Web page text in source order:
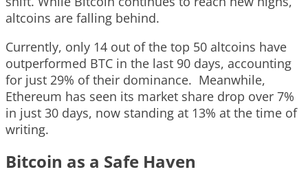
altcoins are falling behind.
Currently, only 14 out of the top 50 altcoins have
outperformed BTC in the last 90 days, accounting
for just 29% of their dominance. Meanwhile,
Ethereum has seen its market share drop over 7%
in just 30 days, now standing at 13% at the time of
writing.
Bitcoin as a Safe Haven